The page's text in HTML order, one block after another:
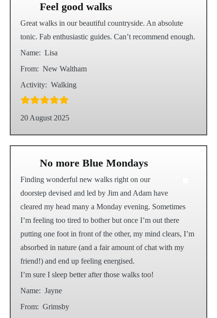
Feel good walks
Great walks in our beautiful countryside. An absolute
tonic. Fab enthusiastic guides. Can’t recommend enough.
Name: Lisa
From: New Waltham
Activity: Walking
20 August 2025
No more Blue Mondays
Finding wonderful new walks right on our
doorstep devised and led by Jim and Adam have
cleared my head many a Monday evening. Sometimes
I’m feeling too tired to bother but once I’m out there
putting one foot in front of the other, my mind clears, I’m
absorbed in nature (and a fair amount of chat with my
friend!) and end up feeling energised.
I’m sure I sleep better after those walks too!
Name: Jayne
From: Grimsby